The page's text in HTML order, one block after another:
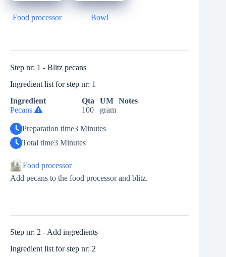
Food processor Bowl
Step nr: 1 - Blitz pecans
Ingredient list for step nr: 1
Ingredient
Qta UM Notes
Pecans
100 gram
Preparation time3 Minutes
Total time3 Minutes
Food processor
Add pecans to the food processor and blitz.
Step nr: 2 - Add ingredients
Ingredient list for step nr: 2